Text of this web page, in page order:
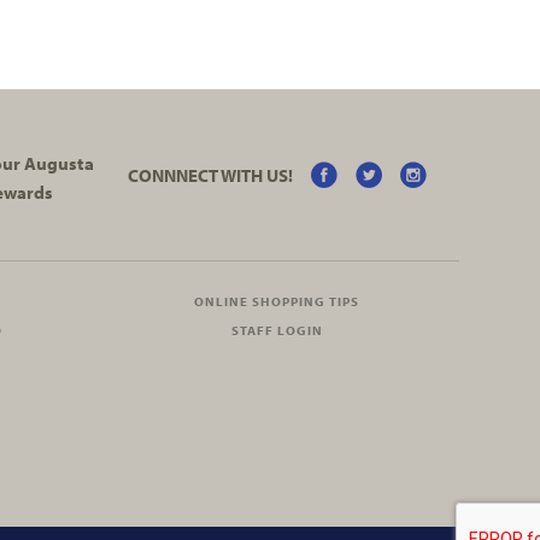
Augusta
CONNNECT WITH US!
ONLINE SHOPPING TIPS
STAFF LOGIN